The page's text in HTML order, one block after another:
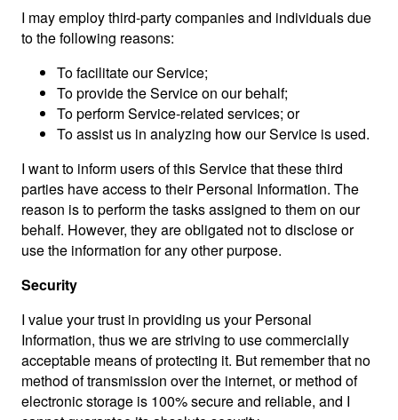
I may employ third-party companies and individuals due
to the following reasons:
To facilitate our Service;
To provide the Service on our behalf;
To perform Service-related services; or
To assist us in analyzing how our Service is used.
I want to inform users of this Service that these third
parties have access to their Personal Information. The
reason is to perform the tasks assigned to them on our
behalf. However, they are obligated not to disclose or
use the information for any other purpose.
Security
I value your trust in providing us your Personal
Information, thus we are striving to use commercially
acceptable means of protecting it. But remember that no
method of transmission over the internet, or method of
electronic storage is 100% secure and reliable, and I